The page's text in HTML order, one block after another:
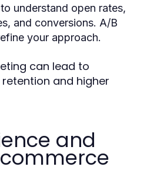
understand open rates,
and conversions. A/B
your approach.
can lead to
and higher
and